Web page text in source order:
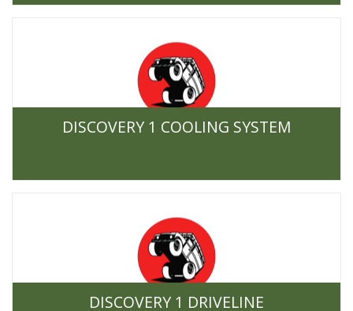
DISCOVERY 1 COOLING SYSTEM
DISCOVERY 1 DRIVELINE